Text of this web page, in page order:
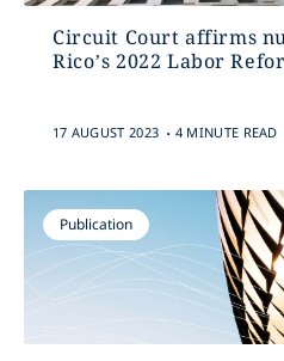
Circuit Court affirms
Rico’s 2022 Labor
17 AUGUST 2023 . 4 MINUTE READ
Publication